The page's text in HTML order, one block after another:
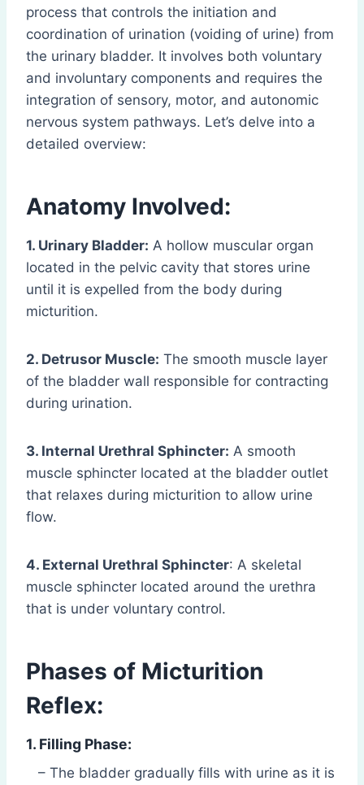
process that controls the initiation and
coordination of urination (voiding of urine) from
the urinary bladder. It involves both voluntary
and involuntary components and requires the
integration of sensory, motor, and autonomic
nervous system pathways. Let’s delve into a
detailed overview:
Anatomy Involved:
1. Urinary Bladder: A hollow muscular organ
located in the pelvic cavity that stores urine
until it is expelled from the body during
micturition.
2. Detrusor Muscle: The smooth muscle layer
of the bladder wall responsible for contracting
during urination.
3. Internal Urethral Sphincter: A smooth
muscle sphincter located at the bladder outlet
that relaxes during micturition to allow urine
flow.
4. External Urethral Sphincter: A skeletal
muscle sphincter located around the urethra
that is under voluntary control.
Phases of Micturition
Reflex:
1. Filling Phase:
– The bladder gradually fills with urine as it is